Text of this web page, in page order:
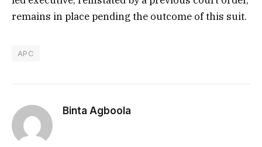
remains in place pending the outcome of this suit.
APC
Binta Agboola